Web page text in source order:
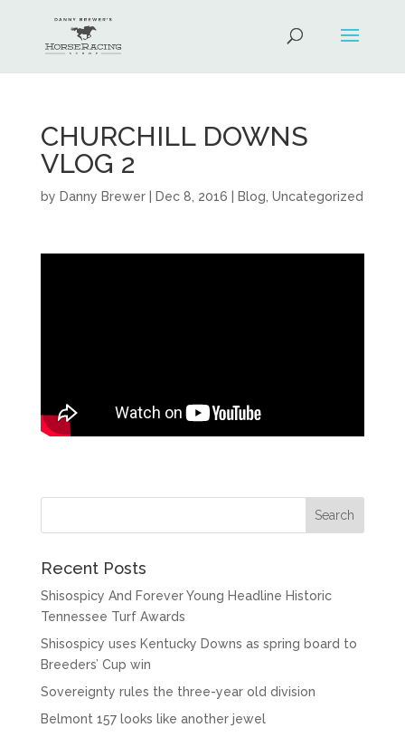
CHURCHILL DOWNS
VLOG 2
by Danny Brewer| Dec 8, 2016 Blog Uncategorized
Recent Posts
Shisospicy And Forever Young Headline Historic
Tennessee Turf Awards
Shisospicy uses Kentucky Downs as spring board to
Breeders’ Cup win
Sovereignty rules the three-year old division
Belmont 157 looks like another jewel